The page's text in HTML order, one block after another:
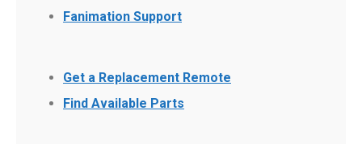
Fanimation Support
Get a Replacement Remote
Find Available Parts